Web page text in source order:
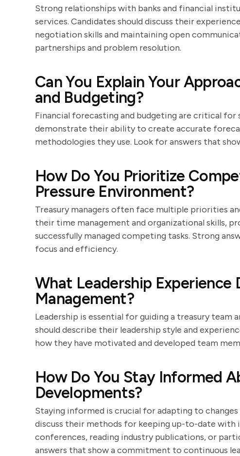
Strong relationships with banks and financial
services. Candidates should discuss their
negotiation skills and maintaining open
partnerships and problem resolution.
Can You Explain Your
and Budgeting?
Financial forecasting and budgeting are critical for
demonstrate their ability to create accurate
methodologies they use. Look for answers that
How Do You Prioritize
Pressure Environment?
Treasury managers often face multiple priorities
their time management and organizational skills,
successfully managed competing tasks. Strong
focus and efficiency.
What Leadership Experience
Management?
Leadership is essential for guiding a treasury
should describe their leadership style and
how they have motivated and developed team
How Do You Stay Informed
Developments?
Staying informed is crucial for adapting to
discuss their methods for keeping up-to-date with
conferences, reading industry publications, or
answers that show a commitment to continuous